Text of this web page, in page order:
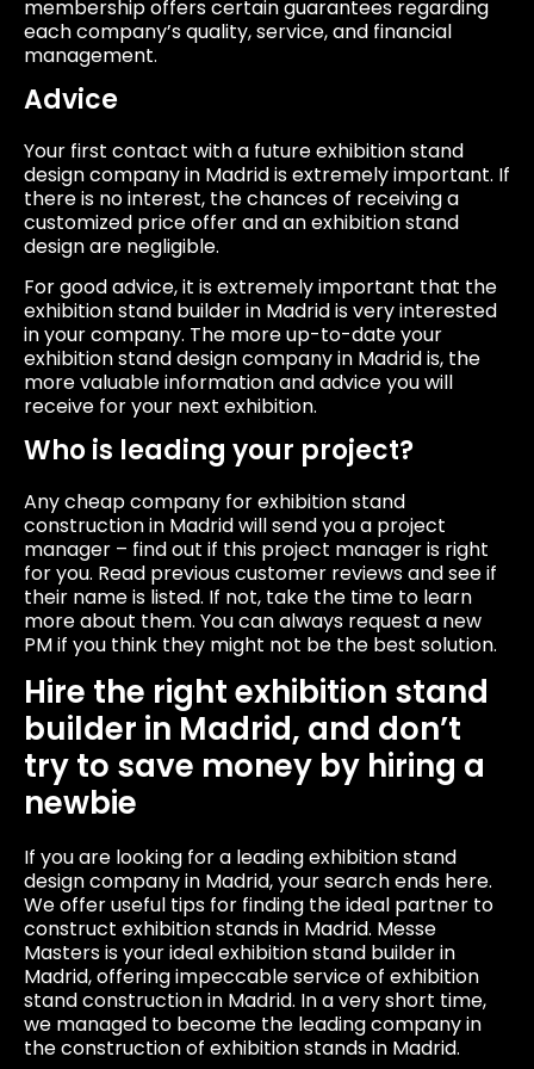
membership offers certain guarantees regarding
each company’s quality, service, and financial
management.
Advice
Your first contact with a future exhibition stand
design company in Madrid is extremely important. If
there is no interest, the chances of receiving a
customized price offer and an exhibition stand
design are negligible.
For good advice, it is extremely important that the
exhibition stand builder in Madrid is very interested
in your company. The more up-to-date your
exhibition stand design company in Madrid is, the
more valuable information and advice you will
receive for your next exhibition.
Who is leading your project?
Any cheap company for exhibition stand
construction in Madrid will send you a project
manager – find out if this project manager is right
for you. Read previous customer reviews and see if
their name is listed. If not, take the time to learn
more about them. You can always request a new
PM if you think they might not be the best solution.
Hire the right exhibition stand
builder in Madrid, and don’t
try to save money by hiring a
newbie
If you are looking for a leading exhibition stand
design company in Madrid, your search ends here.
We offer useful tips for finding the ideal partner to
construct exhibition stands in Madrid. Messe
Masters is your ideal exhibition stand builder in
Madrid, offering impeccable service of exhibition
stand construction in Madrid. In a very short time,
we managed to become the leading company in
the construction of exhibition stands in Madrid.